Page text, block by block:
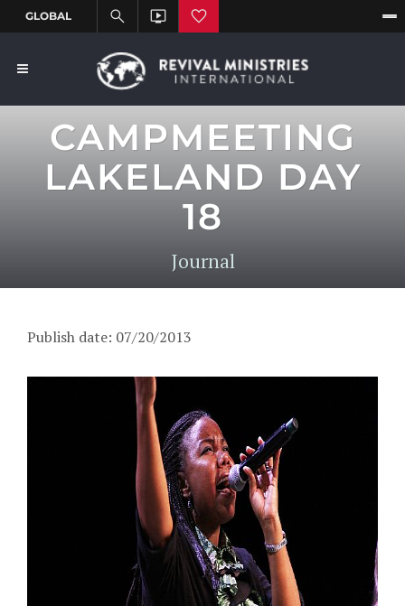
CAMPMEETING
LAKELAND DAY
18
Journal
Publish date: 07/20/2013